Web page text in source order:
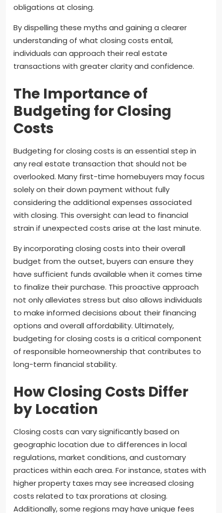
obligations at closing.
By dispelling these myths and gaining a clearer
understanding of what closing costs entail,
individuals can approach their real estate
transactions with greater clarity and confidence.
The Importance of
Budgeting for Closing
Costs
Budgeting for closing costs is an essential step in
any real estate transaction that should not be
overlooked. Many first-time homebuyers may focus
solely on their down payment without fully
considering the additional expenses associated
with closing. This oversight can lead to financial
strain if unexpected costs arise at the last minute.
By incorporating closing costs into their overall
budget from the outset, buyers can ensure they
have sufficient funds available when it comes time
to finalize their purchase. This proactive approach
not only alleviates stress but also allows individuals
to make informed decisions about their financing
options and overall affordability. Ultimately,
budgeting for closing costs is a critical component
of responsible homeownership that contributes to
long-term financial stability.
How Closing Costs Differ
by Location
Closing costs can vary significantly based on
geographic location due to differences in local
regulations, market conditions, and customary
practices within each area. For instance, states with
higher property taxes may see increased closing
costs related to tax prorations at closing.
Additionally, some regions may have unique fees